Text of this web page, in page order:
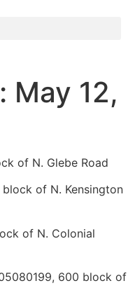
May 12,
of N. Glebe Road
of N. Kensington
of N. Colonial
600 block of